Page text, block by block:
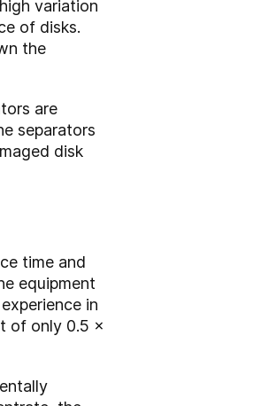
variation
of disks.
the
are
separators
disk
time and
equipment
in
of only 0.5 x